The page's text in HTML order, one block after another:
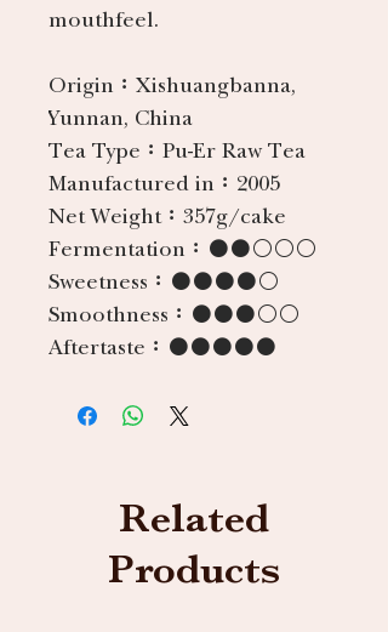
mouthfeel.
Origin： Xishuangbanna,
Yunnan, China
Tea Type： Pu-Er Raw Tea
Manufactured in： 2005
Net Weight： 357g/cake
Fermentation： ●●○○○
Sweetness： ●●●●○
Smoothness： ●●●○○
Aftertaste： ●●●●●
Related
Products